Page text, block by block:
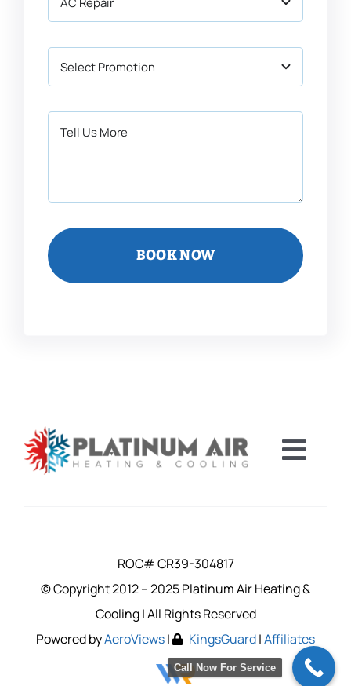
BOOK NOW
SERVICE
COUPONS
ROC# CR39-304817
© Copyright 2012 – 2025 Platinum Air Heating &
Cooling | All Rights Reserved
Powered byAeroViews| KingsGuard|Affiliates
Call Now For Service